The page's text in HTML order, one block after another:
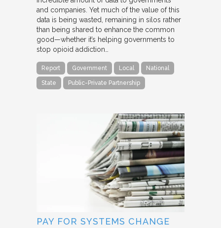
and companies. Yet much of the value of this
data is being wasted, remaining in silos rather
than being shared to enhance the common
good—whether it’s helping governments to
stop opioid addiction…
Report Government Local National
State Public-Private Partnership
PAY FOR SYSTEMS CHANGE